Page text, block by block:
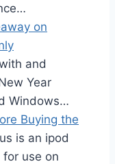
on
and
Year
Windows…
Buying the
is an ipod
use on